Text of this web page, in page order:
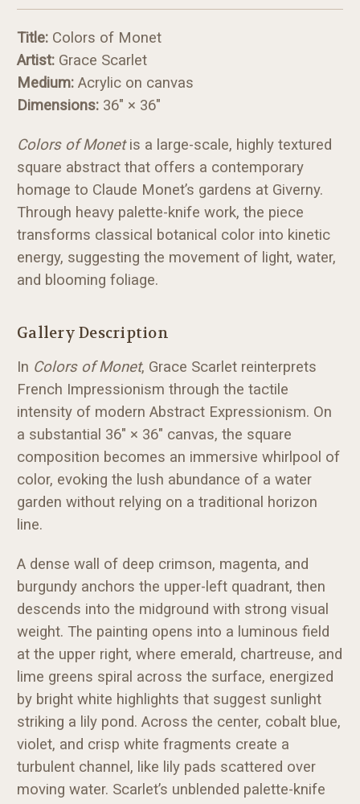
Title: Colors of Monet
Artist: Grace Scarlet
Medium: Acrylic on canvas
Dimensions: 36" × 36"
Colors of Monetis a large-scale, highly textured
square abstract that offers a contemporary
homage to Claude Monet’s gardens at Giverny.
Through heavy palette-knife work, the piece
transforms classical botanical color into kinetic
energy, suggesting the movement of light, water,
and blooming foliage.
Gallery Description
In Colors of Monet, Grace Scarlet reinterprets
French Impressionism through the tactile
intensity of modern Abstract Expressionism. On
a substantial 36" × 36" canvas, the square
composition becomes an immersive whirlpool of
color, evoking the lush abundance of a water
garden without relying on a traditional horizon
line.
A dense wall of deep crimson, magenta, and
burgundy anchors the upper-left quadrant, then
descends into the midground with strong visual
weight. The painting opens into a luminous field
at the upper right, where emerald, chartreuse, and
lime greens spiral across the surface, energized
by bright white highlights that suggest sunlight
striking a lily pond. Across the center, cobalt blue,
violet, and crisp white fragments create a
turbulent channel, like lily pads scattered over
moving water. Scarlet’s unblended palette-knife